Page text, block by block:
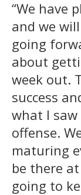
“We have
and we
going
about
week out.
success
what I
offense.
maturing
be there
going to